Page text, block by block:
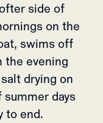
side of
on the
swims off
the evening
drying on
days
to end.